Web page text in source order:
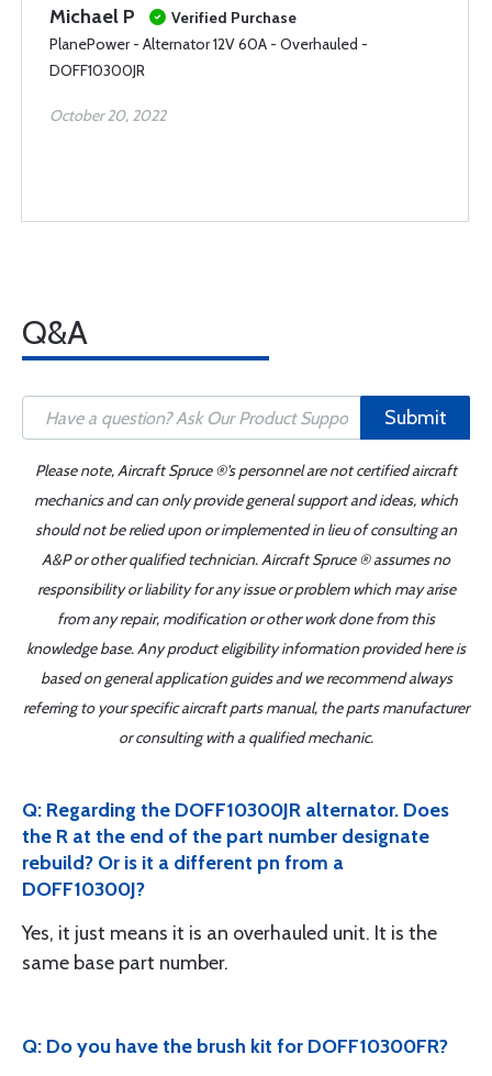
Michael P
Verified Purchase
PlanePower - Alternator 12V 60A - Overhauled -
DOFF10300JR
October 20, 2022
Q&A
Submit
Please note, Aircraft Spruce ®'s personnel are not certified aircraft
mechanics and can only provide general support and ideas, which
should not be relied upon or implemented in lieu of consulting an
A&P or other qualified technician. Aircraft Spruce ® assumes no
responsibility or liability for any issue or problem which may arise
from any repair, modification or other work done from this
knowledge base. Any product eligibility information provided here is
based on general application guides and we recommend always
referring to your specific aircraft parts manual, the parts manufacturer
or consulting with a qualified mechanic.
Q: Regarding the DOFF10300JR alternator. Does
the R at the end of the part number designate
rebuild? Or is it a different pn from a
DOFF10300J?
Yes, it just means it is an overhauled unit. It is the
same base part number.
Q: Do you have the brush kit for DOFF10300FR?